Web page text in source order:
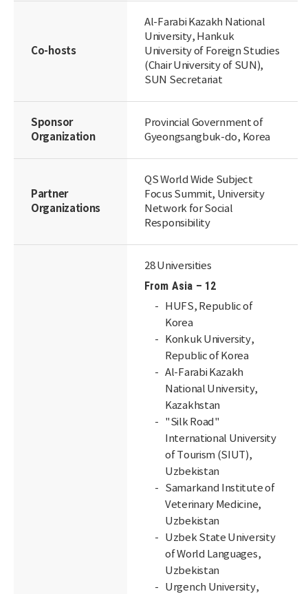
Co-hosts
Al-Farabi Kazakh National
University, Hankuk
University of Foreign Studies
(Chair University of SUN),
SUN Secretariat
Sponsor
Organization
Provincial Government of
Gyeongsangbuk-do, Korea
Partner
Organizations
QS World Wide Subject
Focus Summit, University
Network for Social
Responsibility
28 Universities
From Asia – 12
HUFS, Republic of
Korea
Konkuk University,
Republic of Korea
Al-Farabi Kazakh
National University,
Kazakhstan
"Silk Road"
International University
of Tourism (SIUT),
Uzbekistan
Samarkand Institute of
Veterinary Medicine,
Uzbekistan
Uzbek State University
of World Languages,
Uzbekistan
Urgench University,